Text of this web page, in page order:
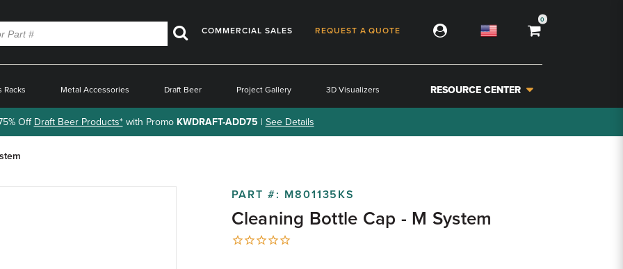
Search
Racks Metal Accessories Draft Beer Project Gallery 3D Visualizers RESOURCE CENTER
COMMERCIAL SALES REQUEST A QUOTE
0
Off Draft Beer Products* with Promo KWDRAFT-ADD75 | See Details
PART #: M801135KS
Cleaning Bottle Cap - M System